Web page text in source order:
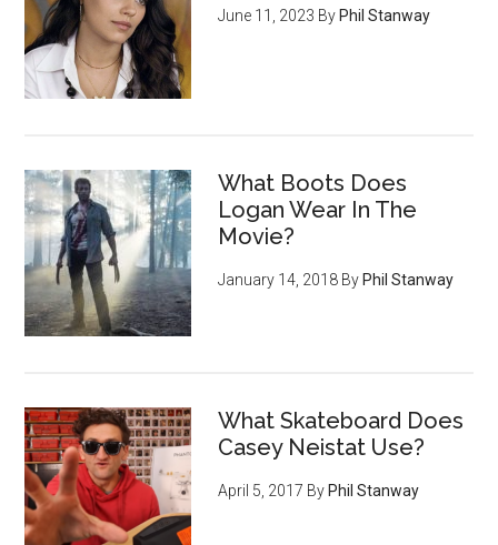
June 11, 2023 By Phil Stanway
What Boots Does
Logan Wear In The
Movie?
January 14, 2018 By Phil Stanway
What Skateboard Does
Casey Neistat Use?
April 5, 2017 By Phil Stanway